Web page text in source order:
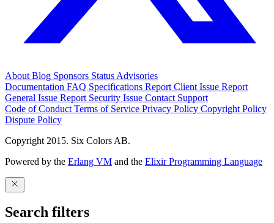
About Blog Sponsors Status Advisories
Documentation FAQ Specifications Report Client Issue Report
General Issue Report Security Issue Contact Support
Code of Conduct Terms of Service Privacy Policy Copyright Policy
Dispute Policy
Copyright 2015. Six Colors AB.
Powered by the Erlang VM and the Elixir Programming Language
Search filters